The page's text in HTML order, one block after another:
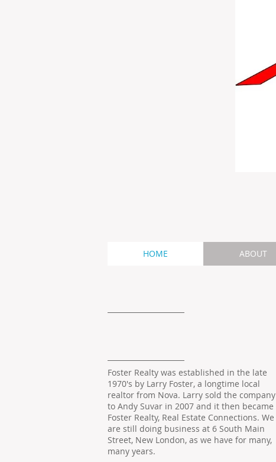
HOME ABOUT
Foster Realty was established in the late
1970's by Larry Foster, a longtime local
realtor from Nova. Larry sold the company
to Andy Suvar in 2007 and it then became
Foster Realty, Real Estate Connections. We
are still doing business at 6 South Main
Street, New London, as we have for many,
many years.